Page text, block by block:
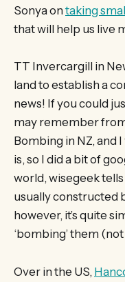
Sonya on taking
that will help us live
TT Invercargill in
land to establish a
news! If you could
may remember
Bombing in NZ, and
is, so I did a bit of
world, wisegeek tells
usually constructed
however, it’s quite
‘bombing’ them
Over in the US,